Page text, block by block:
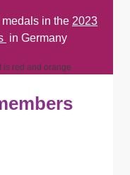
in the 2023
in Germany